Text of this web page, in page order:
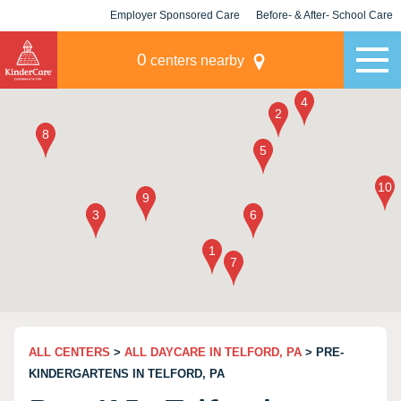
Employer Sponsored Care Before- & After- School Care
0 centers nearby
ALL CENTERS > ALL DAYCARE IN TELFORD, PA > PRE-
KINDERGARTENS IN TELFORD, PA